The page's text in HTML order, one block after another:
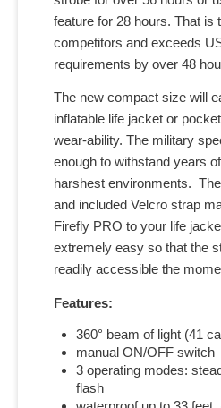
feature for 28 hours. That is
competitors and exceeds
requirements by over 48
The new compact size will
inflatable life jacket or
wear-ability. The military
enough to withstand years
harshest environments.
and included Velcro strap
Firefly PRO to your life
extremely easy so that the
readily accessible the
Features:
360° beam of light (41
manual ON/OFF switch
3 operating modes:
flash